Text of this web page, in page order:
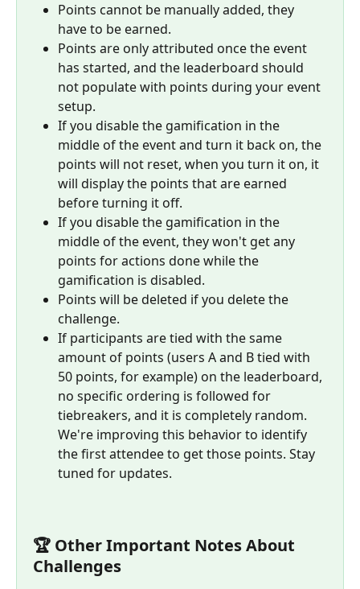
Points cannot be manually added, they
have to be earned.
Points are only attributed once the event
has started, and the leaderboard should
not populate with points during your event
setup.
If you disable the gamification in the
middle of the event and turn it back on, the
points will not reset, when you turn it on, it
will display the points that are earned
before turning it off.
If you disable the gamification in the
middle of the event, they won't get any
points for actions done while the
gamification is disabled.
Points will be deleted if you delete the
challenge.
If participants are tied with the same
amount of points (users A and B tied with
50 points, for example) on the leaderboard,
no specific ordering is followed for
tiebreakers, and it is completely random.
We're improving this behavior to identify
the first attendee to get those points. Stay
tuned for updates.
🏆 Other Important Notes About
Challenges